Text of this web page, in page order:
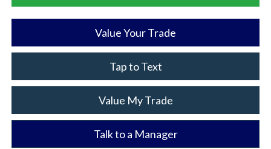
Value Your Trade
Tap to Text
Value My Trade
Talk to a Manager